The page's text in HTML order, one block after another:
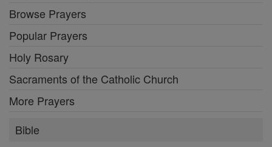
Browse Prayers
Popular Prayers
Holy Rosary
Sacraments of the Catholic Church
More Prayers
Bible